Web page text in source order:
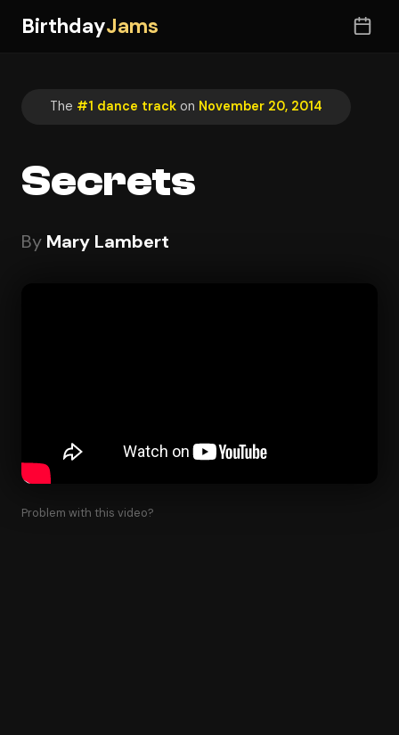
BirthdayJams
The #1 dance track on November 20, 2014
Secrets
By Mary Lambert
Problem with this video?